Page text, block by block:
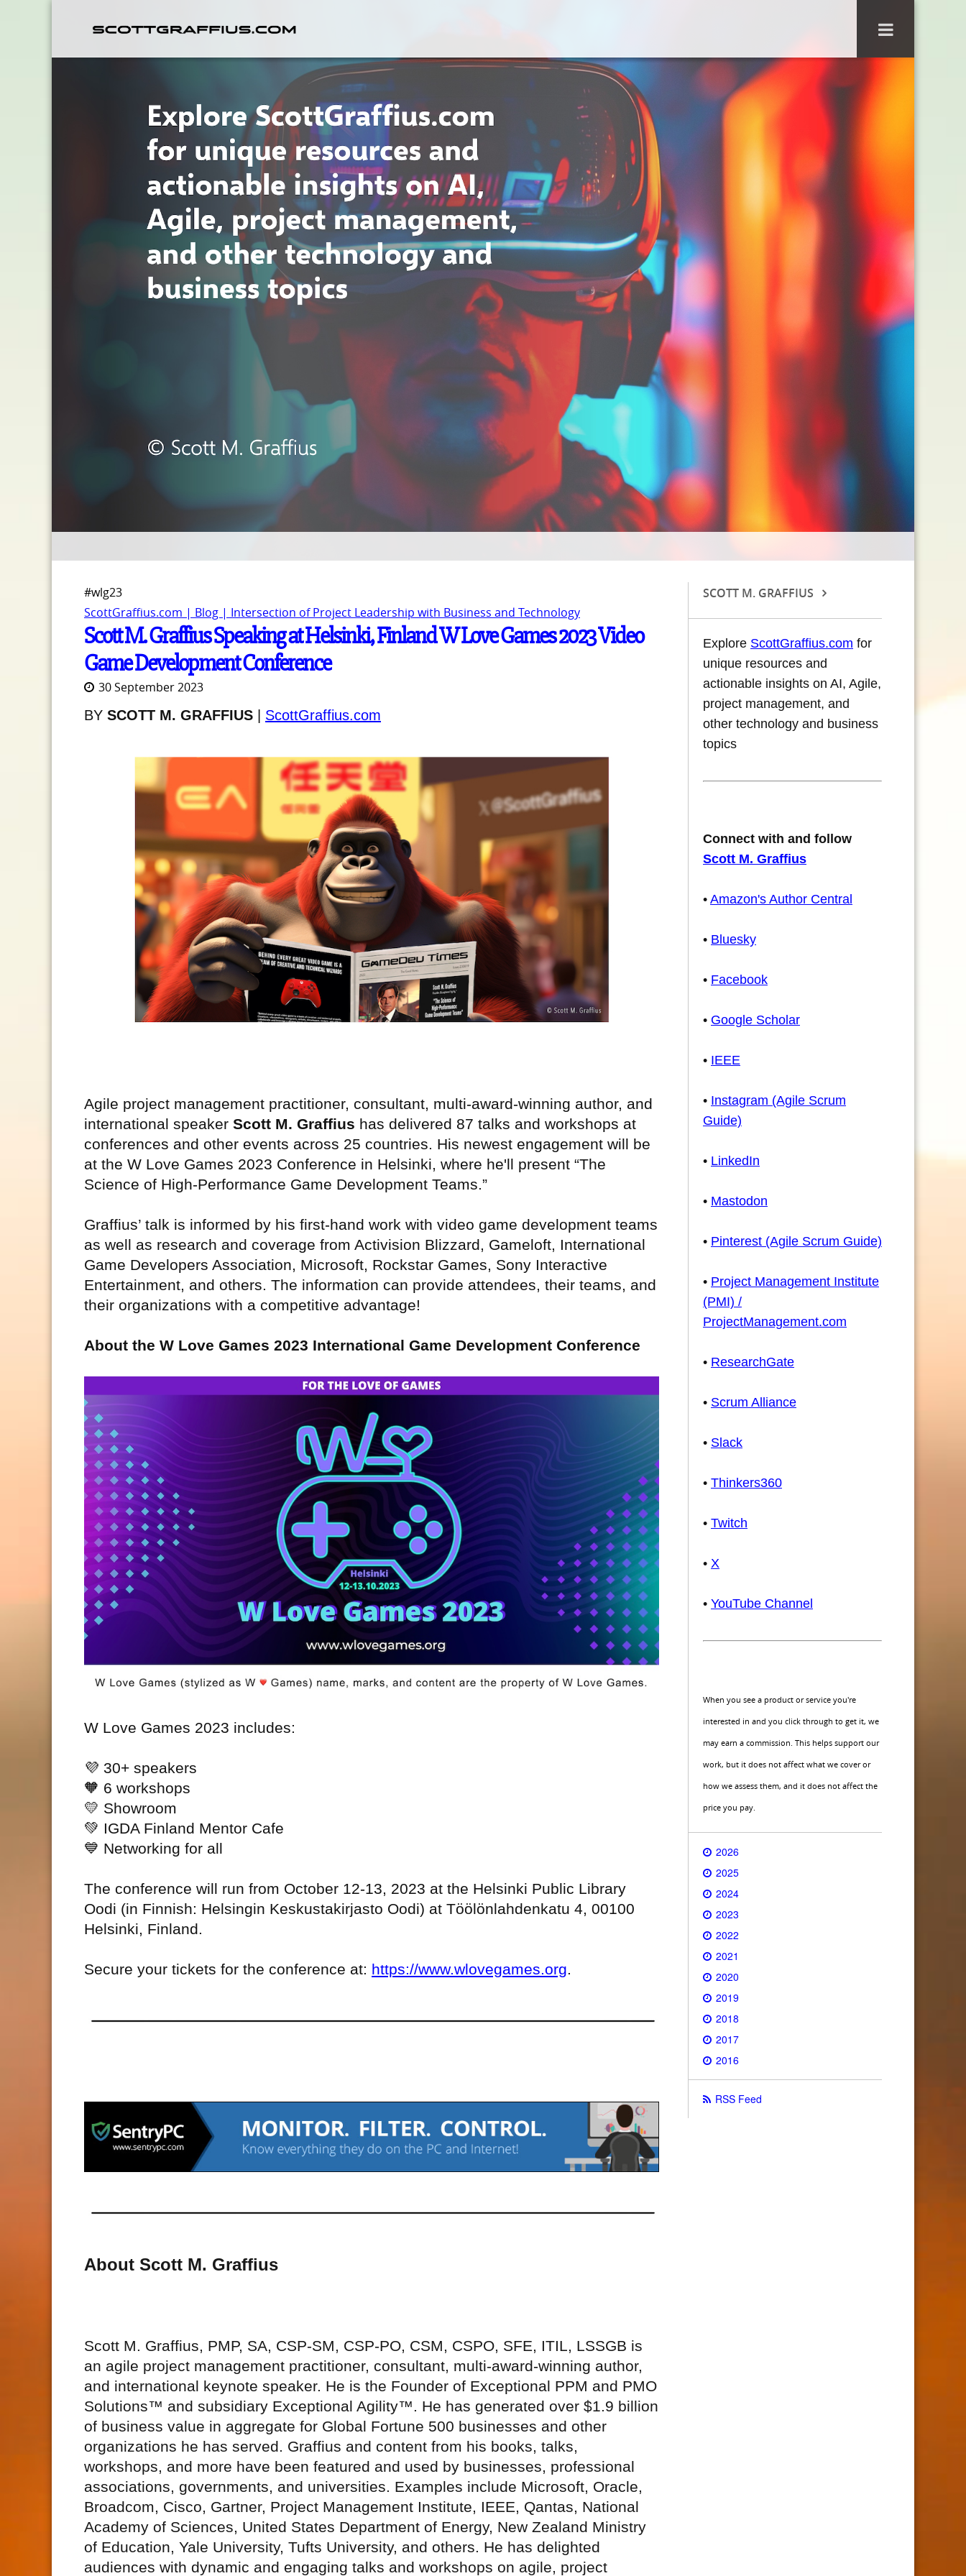
#wlg23
ScottGraffius.com | Blog | Intersection of Project Leadership with Business and Technology
Scott M. Graffius Speaking at Helsinki, Finland W Love Games 2023 Video
Game Development Conference
30 September 2023
BY SCOTT M. GRAFFIUS ScottGraffius.com
Agile project management practitioner, consultant, multi-award-winning author, and
international speaker Scott M. Graffius has delivered 87 talks and workshops at
conferences and other events across 25 countries. His newest engagement will be
at the W Love Games 2023 Conference in Helsinki, where he'll present “The
Science of High-Performance Game Development Teams.”
Graffius’ talk is informed by his first-hand work with video game development teams
as well as research and coverage from Activision Blizzard, Gameloft, International
Game Developers Association, Microsoft, Rockstar Games, Sony Interactive
Entertainment, and others. The information can provide attendees, their teams, and
their organizations with a competitive advantage!
About the W Love Games 2023 International Game Development Conference
W Love Games 2023 includes:
💜 30+ speakers
🧡 6 workshops
💛 Showroom
💚 IGDA Finland Mentor Cafe
💙 Networking for all
The conference will run from October 12-13, 2023 at the Helsinki Public Library
Oodi (in Finnish: Helsingin Keskustakirjasto Oodi) at Töölönlahdenkatu 4, 00100
Helsinki, Finland.
Secure your tickets for the conference at: https://www.wlovegames.org.
About Scott M. Graffius
Scott M. Graffius, PMP, SA, CSP-SM, CSP-PO, CSM, CSPO, SFE, ITIL, LSSGB is
an agile project management practitioner, consultant, multi-award-winning author,
and international keynote speaker. He is the Founder of Exceptional PPM and PMO
Solutions™ and subsidiary Exceptional Agility™. He has generated over $1.9 billion
of business value in aggregate for Global Fortune 500 businesses and other
organizations he has served. Graffius and content from his books, talks,
workshops, and more have been featured and used by businesses, professional
associations, governments, and universities. Examples include Microsoft, Oracle,
Broadcom, Cisco, Gartner, Project Management Institute, IEEE, Qantas, National
Academy of Sciences, United States Department of Energy, New Zealand Ministry
of Education, Yale University, Tufts University, and others. He has delighted
audiences with dynamic and engaging talks and workshops on agile, project
SCOTT M. GRAFFIUS
Explore ScottGraffius.com for
unique resources and
actionable insights on AI, Agile,
project management, and
other technology and business
topics
Connect with and follow
Scott M. Graffius
• Amazon's Author Central
• Bluesky
• Facebook
• Google Scholar
• IEEE
• Instagram (Agile Scrum
Guide)
• LinkedIn
• Mastodon
• Pinterest (Agile Scrum Guide)
• Project Management Institute
(PMI) /
ProjectManagement.com
• ResearchGate
• Scrum Alliance
• Slack
• Thinkers360
• Twitch
• X
• YouTube Channel
When you see a product or service you're
interested in and you click through to get it, we
may earn a commission. This helps support our
work, but it does not affect what we cover or
how we assess them, and it does not affect the
price you pay.
2026
2025
2024
2023
2022
2021
2020
2019
2018
2017
2016
RSS Feed